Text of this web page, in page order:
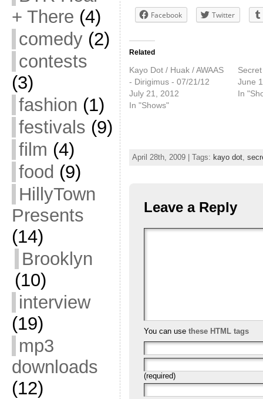
+ There (4)
comedy(2)
contests
(3)
fashion (1)
festivals (9)
film (4)
food (9)
HillyTown
Presents
(14)
Brooklyn
(10)
interview
(19)
mp3
downloads
(12)
Facebook Twitter
Related
Kayo Dot / Huak / AWAAS
- Dirigimus - 07/21/12
July 21, 2012
In "Shows"
June
In
April 28th, 2009 | Tags: kayo dot,
Leave a Reply
You can use these HTML tags
(required)